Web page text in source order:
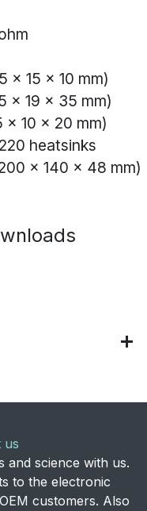
x 15 x 10 mm)
x 19 x 35 mm)
x 10 x 20 mm)
heatsinks
x 140 x 48 mm)
us
and science with us.
to the electronic
customers. Also